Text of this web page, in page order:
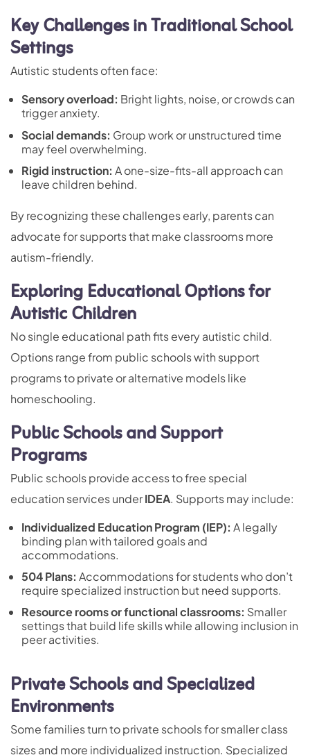
Key Challenges in Traditional School
Settings
Autistic students often face:
Sensory overload: Bright lights, noise, or crowds can
trigger anxiety.
Social demands: Group work or unstructured time
may feel overwhelming.
Rigid instruction: A one-size-fits-all approach can
leave children behind.
By recognizing these challenges early, parents can
advocate for supports that make classrooms more
autism-friendly.
Exploring Educational Options for
Autistic Children
No single educational path fits every autistic child.
Options range from public schools with support
programs to private or alternative models like
homeschooling.
Public Schools and Support
Programs
Public schools provide access to free special
education services underIDEA. Supports may include:
Individualized Education Program (IEP): A legally
binding plan with tailored goals and
accommodations.
504 Plans: Accommodations for students who don’t
require specialized instruction but need supports.
Resource rooms or functional classrooms: Smaller
settings that build life skills while allowing inclusion in
peer activities.
Private Schools and Specialized
Environments
Some families turn to private schools for smaller class
sizes and more individualized instruction. Specialized